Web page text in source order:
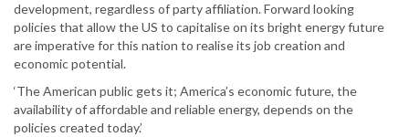
development, regardless of party affiliation. Forward looking
policies that allow the US to capitalise on its bright energy future
are imperative for this nation to realise its job creation and
economic potential.
‘The American public gets it; America’s economic future, the
availability of affordable and reliable energy, depends on the
policies created today.’